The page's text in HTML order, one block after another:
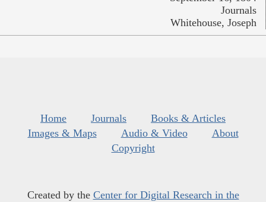
Journals
Whitehouse, Joseph
Home Journals
Books & Articles
Images & Maps
Audio & Video
About
Copyright
Created by the Center for Digital Research in the